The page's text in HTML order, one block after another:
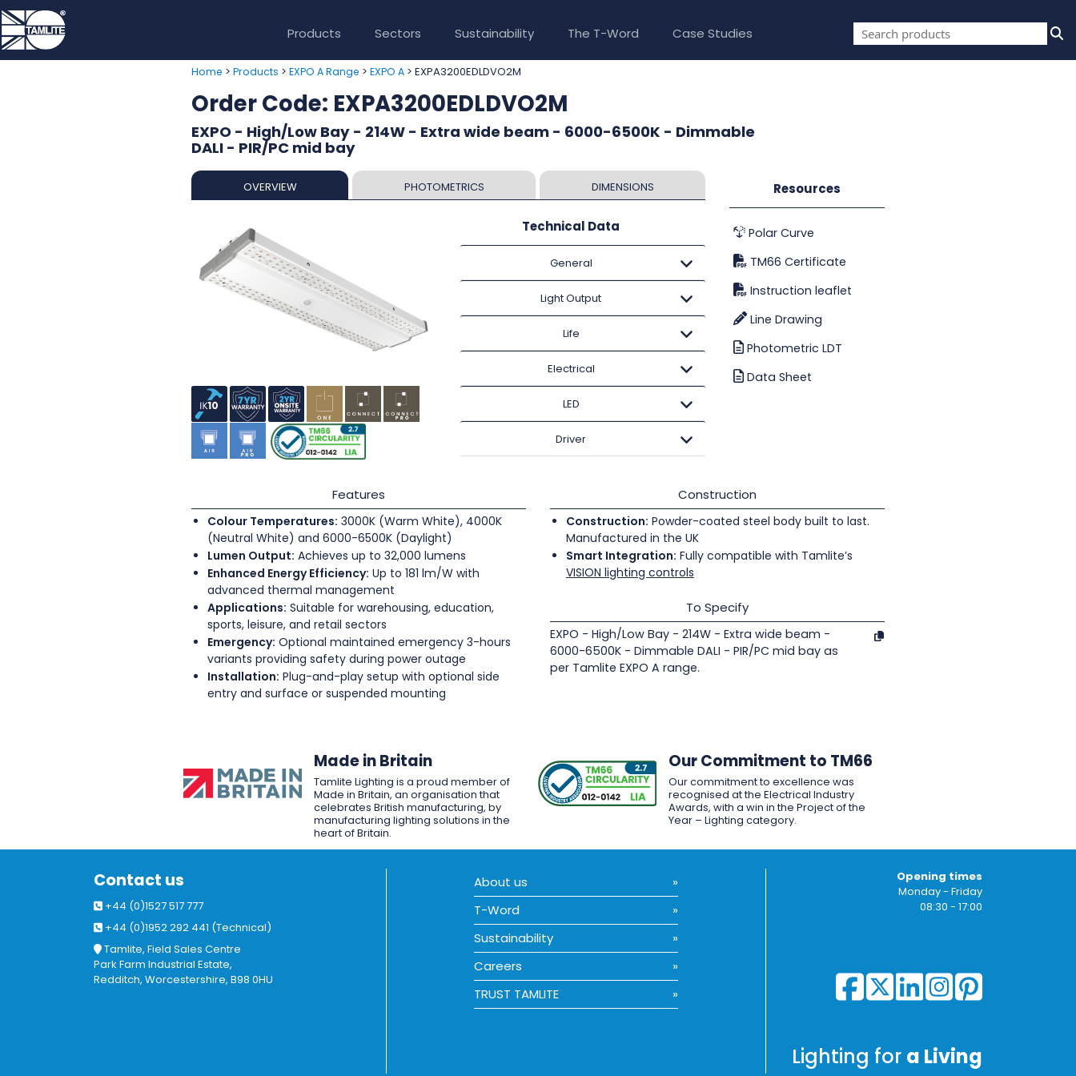
Products Sectors Sustainability The T-Word Case Studies
Home > Products > EXPO A Range > EXPO A > EXPA3200EDLDVO2M
Order Code: EXPA3200EDLDVO2M
EXPO - High/Low Bay - 214W - Extra wide beam - 6000-6500K - Dimmable
DALI - PIR/PC mid bay
OVERVIEW PHOTOMETRICS DIMENSIONS
Technical Data
General
Light Output
Life
Electrical
LED
Driver
Resources
Polar Curve
TM66 Certificate
Instruction leaflet
Line Drawing
Photometric LDT
Data Sheet
Features
Colour Temperatures: 3000K (Warm White), 4000K
(Neutral White) and 6000-6500K (Daylight)
Lumen Output: Achieves up to 32,000 lumens
Enhanced Energy Efficiency: Up to 181 lm/W with
advanced thermal management
Applications: Suitable for warehousing, education,
sports, leisure, and retail sectors
Emergency: Optional maintained emergency 3-hours
variants providing safety during power outage
Installation: Plug-and-play setup with optional side
entry and surface or suspended mounting
Construction
Construction: Powder-coated steel body built to last.
Manufactured in the UK
Smart Integration: Fully compatible with Tamlite’s
VISION lighting controls
To Specify
EXPO - High/Low Bay - 214W - Extra wide beam -
6000-6500K - Dimmable DALI - PIR/PC mid bay as
per Tamlite EXPO A range.
Made in Britain
Tamlite Lighting is a proud member of
Made in Britain, an organisation that
celebrates British manufacturing, by
manufacturing lighting solutions in the
heart of Britain.
Our Commitment to TM66
Our commitment to excellence was
recognised at the Electrical Industry
Awards, with a win in the Project of the
Year – Lighting category.
Contact us
+44 (0)1527 517 777
+44 (0)1952 292 441 (Technical)
Tamlite, Field Sales Centre
Park Farm Industrial Estate,
Redditch, Worcestershire, B98 0HU
About us
T-Word
Sustainability
Careers
TRUST TAMLITE
Opening times
Monday - Friday
08:30 - 17:00
Lighting for a Living